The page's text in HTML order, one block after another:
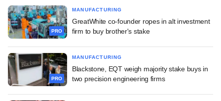
PRO
MANUFACTURING
GreatWhite co-founder ropes in alt investment
firm to buy brother's stake
PRO
MANUFACTURING
Blackstone, EQT weigh majority stake buys in
two precision engineering firms